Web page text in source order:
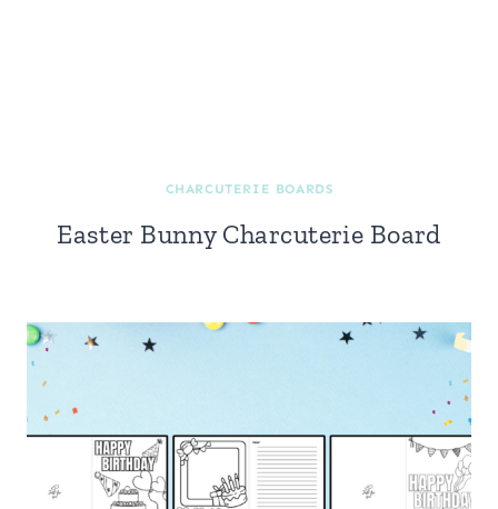
CHARCUTERIE BOARDS
Easter Bunny Charcuterie Board